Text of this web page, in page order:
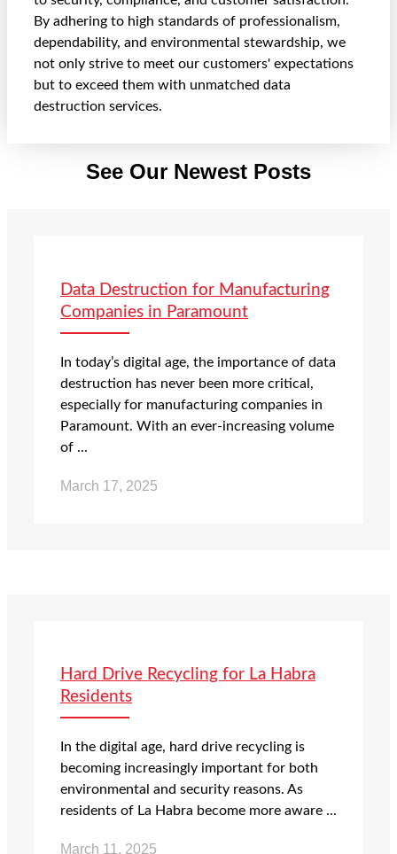
By adhering to high standards of professionalism,
dependability, and environmental stewardship, we
not only strive to meet our customers' expectations
but to exceed them with unmatched data
destruction services.
See Our Newest Posts
Data Destruction for Manufacturing
Companies in Paramount
In today’s digital age, the importance of data
destruction has never been more critical,
especially for manufacturing companies in
Paramount. With an ever-increasing volume
of ...
March 17, 2025
Hard Drive Recycling for La Habra
Residents
In the digital age, hard drive recycling is
becoming increasingly important for both
environmental and security reasons. As
residents of La Habra become more aware ...
March 11, 2025